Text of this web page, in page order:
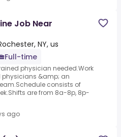
Job Near
NY, us
Full-time
physician needed.Work
physicians &amp; an
consists of
are from 8a-8p, 8p-
ago